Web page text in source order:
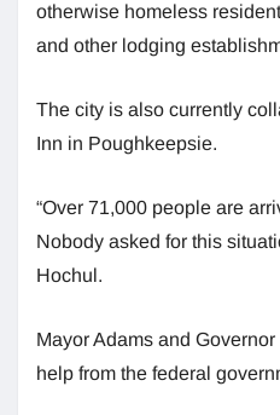
otherwise homeless
and other lodging
The city is also currently
Inn in Poughkeepsie.
“Over 71,000 people are
Nobody asked for this
Hochul.
Mayor Adams and
help from the federal